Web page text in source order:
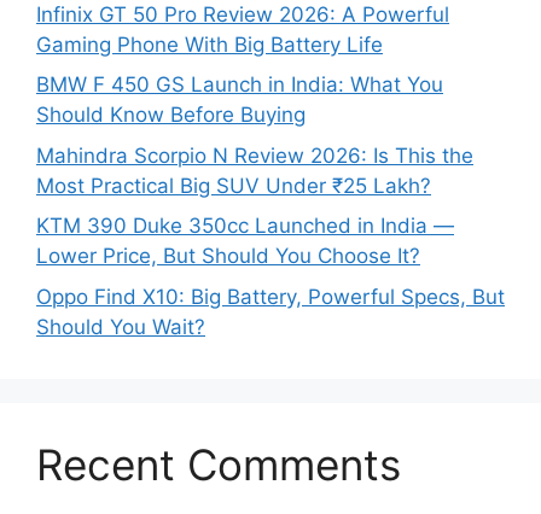
Infinix GT 50 Pro Review 2026: A Powerful
Gaming Phone With Big Battery Life
BMW F 450 GS Launch in India: What You
Should Know Before Buying
Mahindra Scorpio N Review 2026: Is This the
Most Practical Big SUV Under ₹25 Lakh?
KTM 390 Duke 350cc Launched in India —
Lower Price, But Should You Choose It?
Oppo Find X10: Big Battery, Powerful Specs, But
Should You Wait?
Recent Comments